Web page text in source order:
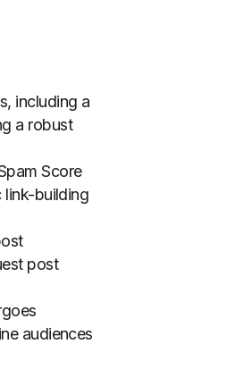
including a
a robust
Score
link-building
post
audiences